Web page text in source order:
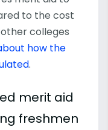
to the cost
colleges
how the
.
merit aid
freshmen